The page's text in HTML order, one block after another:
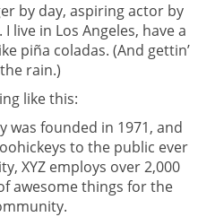
by day, aspiring actor by
live in Los Angeles, have a
piña coladas. (And gettin’
rain.)
like this:
was founded in 1971, and
to the public ever
XYZ employs over 2,000
awesome things for the